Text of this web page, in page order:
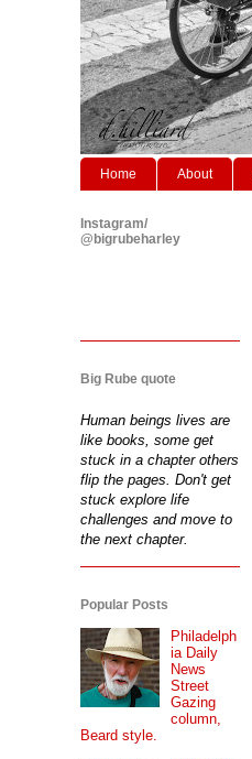
Home About
Instagram/
@bigrubeharley
Big Rube quote
Human beings lives are
like books, some get
stuck in a chapter others
flip the pages. Don't get
stuck explore life
challenges and move to
the next chapter.
Popular Posts
Philadelph
ia Daily
News
Street
Gazing
column,
Beard style.